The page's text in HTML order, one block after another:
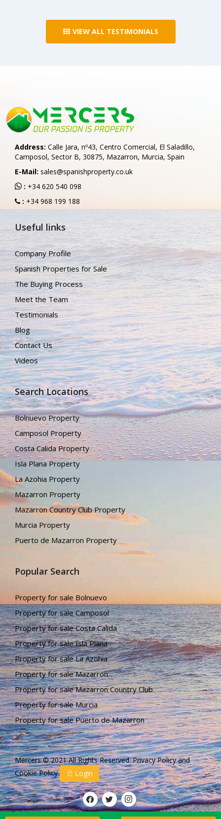
VIEW ALL TESTIMONIALS
Address: Calle Jara, nº43, Centro Comercial, El Saladillo,
Camposol, Sector B, 30875, Mazarron, Murcia, Spain
E-Mail: sales@spanishproperty.co.uk
: +34 620 540 098
: +34 968 199 188
Useful links
Company Profile
Spanish Properties for Sale
The Buying Process
Meet the Team
Testimonials
Blog
Contact Us
Videos
Search Locations
Bolnuevo Property
Camposol Property
Costa Calida Property
Isla Plana Property
La Azohia Property
Mazarron Property
Mazarron Country Club Property
Murcia Property
Puerto de Mazarron Property
Popular Search
Property for sale Bolnuevo
Property for sale Camposol
Property for sale Costa Calida
Property for sale Isla Plana
Property for sale La Azohia
Property for sale Mazarron
Property for sale Mazarron Country Club
Property for sale Murcia
Property for sale Puerto de Mazarron
Mercers © 2021 All Rights Reserved.Privacy Policyand
Cookie Policy
Login